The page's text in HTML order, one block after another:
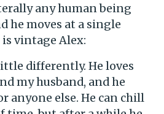
any human being
he moves at a single
is vintage Alex:
differently. He loves
my husband, and he
anyone else. He can chill